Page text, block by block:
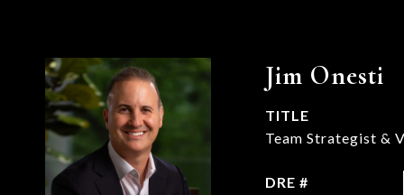
Jim Onesti
TITLE
Team Strategist &
DRE #